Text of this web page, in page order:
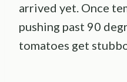
arrived yet. Once
pushing past 90
tomatoes get